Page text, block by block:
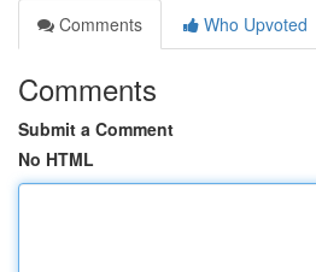
Comments
Who Upvoted
Comments
Submit a Comment
No HTML